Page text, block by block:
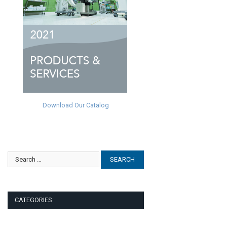
Download Our Catalog
CATEGORIES